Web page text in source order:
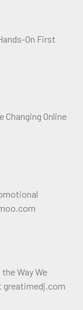
On First
Online
Way We
greatimedj.com